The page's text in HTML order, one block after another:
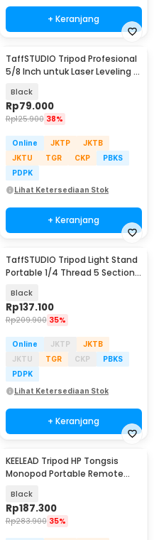
+ Keranjang
TaffSTUDIO Tripod Profesional
5/8 Inch untuk Laser Leveling -
Black
Rp79.000
Rp125.900 38%
Online JKTP
JKTB
JKTU
TGR CKP
PBKS
PDPK
Lihat Ketersediaan Stok
+ Keranjang
TaffSTUDIO Tripod Light Stand
Portable 1/4 Thread 5 Section
Black
Rp137.100
Rp209.900 35%
Online JKTP
JKTB
JKTU
TGR CKP
PBKS
PDPK
Lihat Ketersediaan Stok
+ Keranjang
KEELEAD Tripod HP Tongsis
Monopod Portable Remote
Black
Rp187.300
Rp283.900 35%